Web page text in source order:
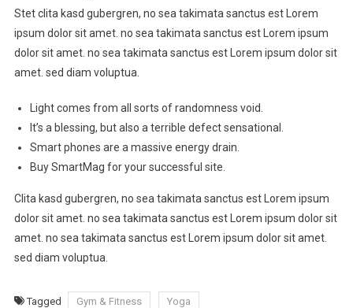
Stet clita kasd gubergren, no sea takimata sanctus est Lorem
ipsum dolor sit amet. no sea takimata sanctus est Lorem ipsum
dolor sit amet. no sea takimata sanctus est Lorem ipsum dolor sit
amet. sed diam voluptua.
Light comes from all sorts of randomness void.
It’s a blessing, but also a terrible defect sensational.
Smart phones are a massive energy drain.
Buy SmartMag for your successful site.
Clita kasd gubergren, no sea takimata sanctus est Lorem ipsum
dolor sit amet. no sea takimata sanctus est Lorem ipsum dolor sit
amet. no sea takimata sanctus est Lorem ipsum dolor sit amet.
sed diam voluptua.
Tagged Gym & Fitness Yoga